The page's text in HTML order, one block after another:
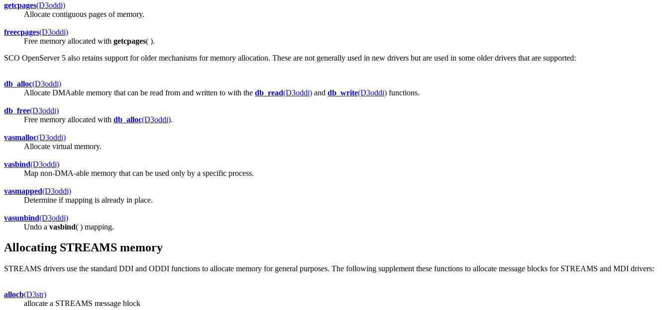
getcpages(D3oddi)
Allocate contiguous pages of memory.
freecpages(D3oddi)
Free memory allocated with getcpages( ).
SCO OpenServer 5 also retains support for older mechanisms for memory allocation. These are not generally used in new drivers but are used in some older drivers that are supported:
db_alloc(D3oddi)
Allocate DMAable memory that can be read from and written to with the db_read(D3oddi) and db_write(D3oddi) functions.
db_free(D3oddi)
Free memory allocated with db_alloc(D3oddi).
vasmalloc(D3oddi)
Allocate virtual memory.
vasbind(D3oddi)
Map non-DMA-able memory that can be used only by a specific process.
vasmapped(D3oddi)
Determine if mapping is already in place.
vasunbind(D3oddi)
Undo a vasbind( ) mapping.
Allocating STREAMS memory
STREAMS drivers use the standard DDI and ODDI functions to allocate memory for general purposes. The following supplement these functions to allocate message blocks for STREAMS and MDI drivers:
allocb(D3str)
allocate a STREAMS message block